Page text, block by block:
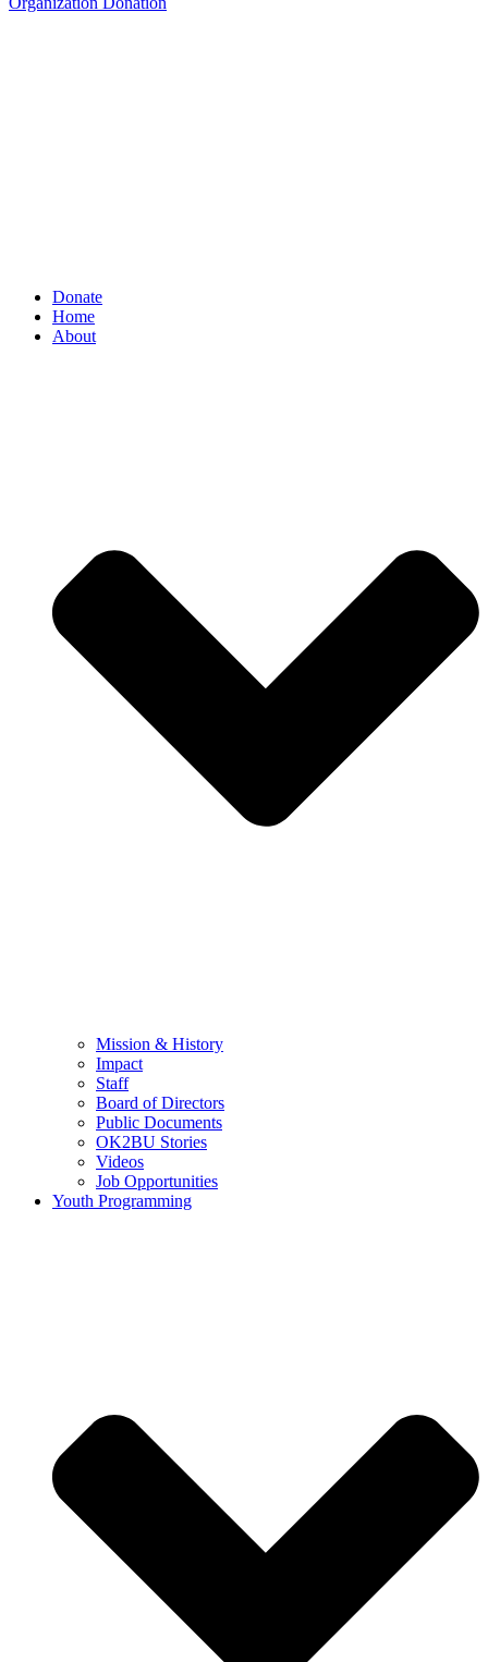
Donate
Home
About
Mission & History
Impact
Staff
Board of Directors
Public Documents
OK2BU Stories
Videos
Job Opportunities
Youth Programming